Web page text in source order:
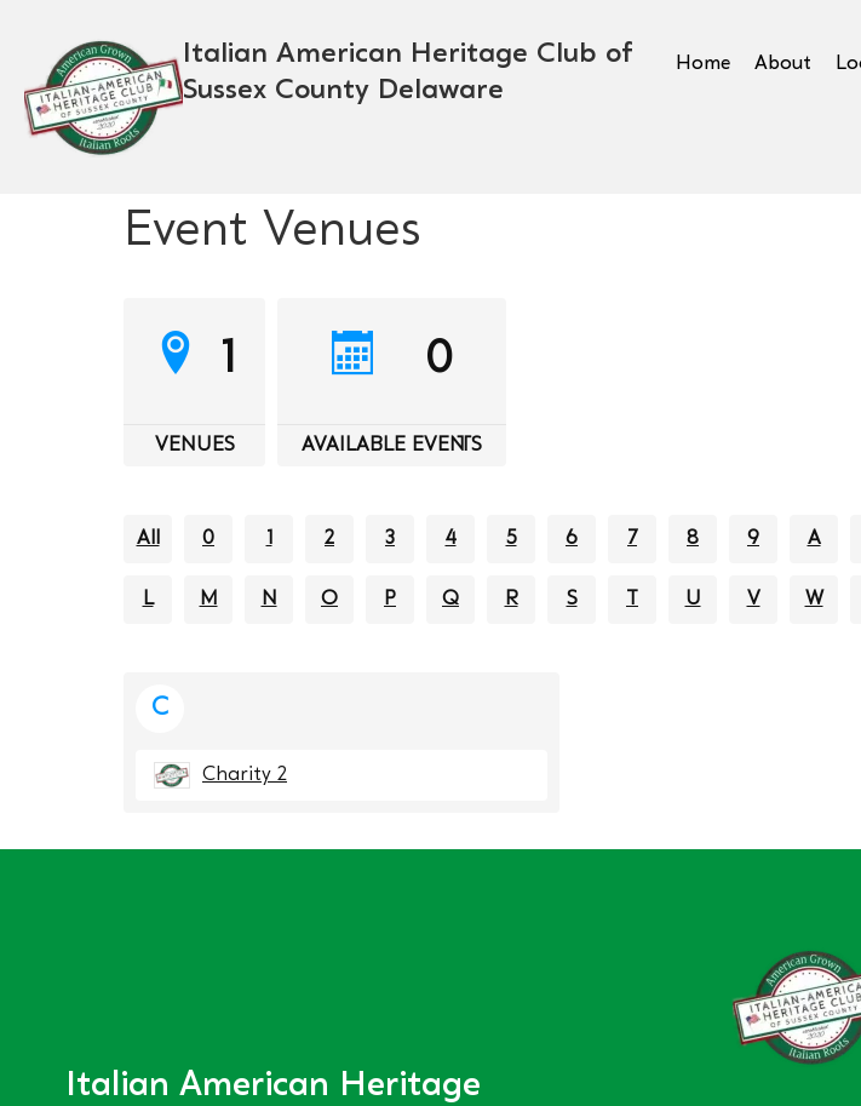
Italian American Heritage Club of
Sussex County Delaware
Home About
Event Venues
1
VENUES
0
AVAILABLE EVENTS
All 0 2 3 4 5 6 7 8 9 A
L M N O P Q R S U V W
C
Charity 2
Italian American Heritage